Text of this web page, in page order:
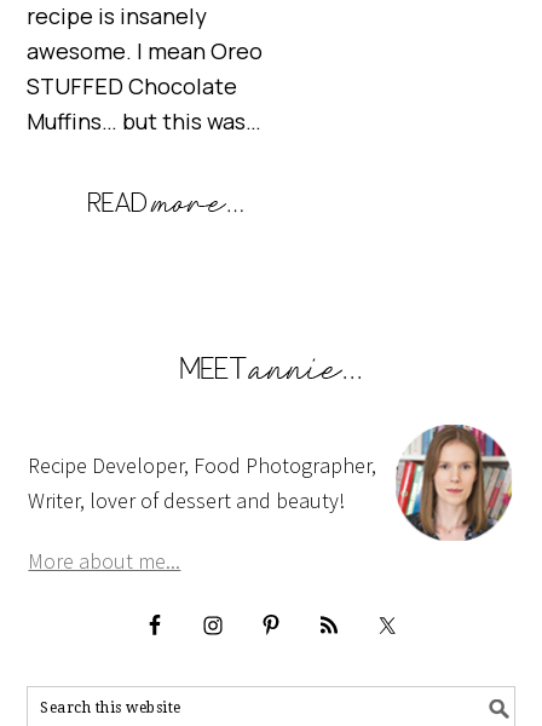
recipe is insanely
awesome. I mean Oreo
STUFFED Chocolate
Muffins… but this was…
Recipe Developer, Food Photographer,
Writer, lover of dessert and beauty!
More about me...